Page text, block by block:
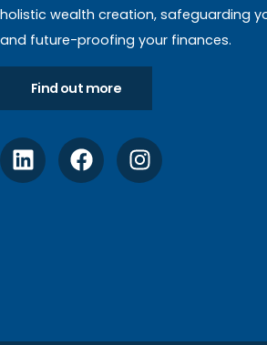
holistic wealth creation, safeguarding
and future-proofing your finances.
Find out more